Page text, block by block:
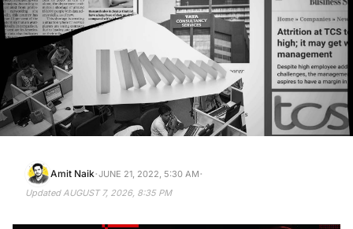
Amit Naik·JUNE 21, 2022, 5:30 AM·
UpdatedAUGUST 7, 2026, 8:35 PM